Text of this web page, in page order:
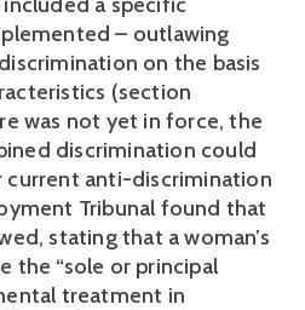
– outlawing
on the basis
(section
was not yet in force, the
discrimination could
current anti-discrimination
Tribunal found that
stating that a woman’s
the “sole or principal
treatment in